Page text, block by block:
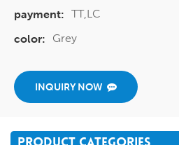
payment: TT,LC
color:
Grey
INQUIRY NOW